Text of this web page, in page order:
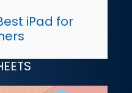
iPad for